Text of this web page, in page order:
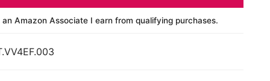
an Amazon Associate I earn from qualifying purchases.